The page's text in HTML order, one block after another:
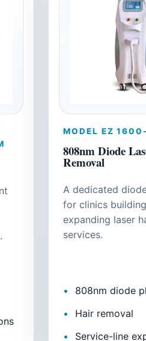
MODEL EZ
808nm Diode
Removal
A dedicated
for clinics
expanding laser
services.
808nm diode
Hair removal
Service-line